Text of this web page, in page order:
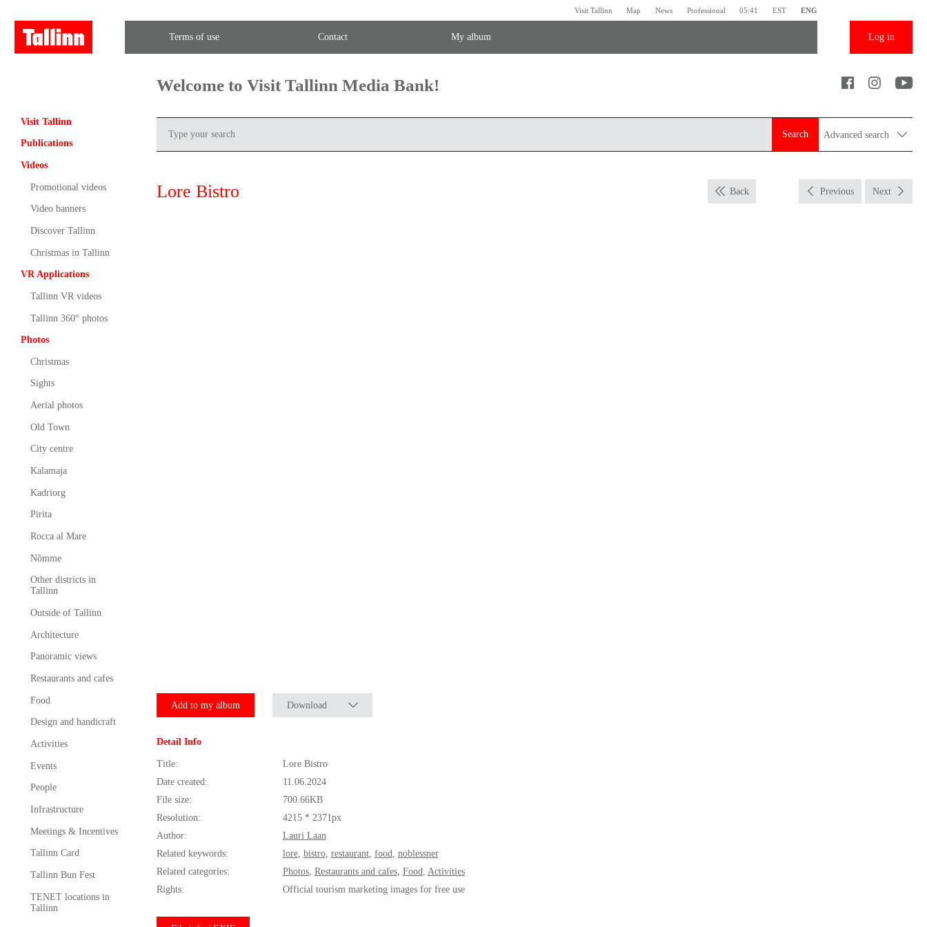
Visit Tallinn Map News Professional 05:41 EST ENG
Terms of use Contact My album Log in
Visit Tallinn
Publications
Videos
Promotional videos
Video banners
Discover Tallinn
Christmas in Tallinn
VR Applications
Tallinn VR videos
Tallinn 360° photos
Photos
Christmas
Sights
Aerial photos
Old Town
City centre
Kalamaja
Kadriorg
Pirita
Rocca al Mare
Nõmme
Other districts in
Tallinn
Outside of Tallinn
Architecture
Panoramic views
Restaurants and cafes
Food
Design and handicraft
Activities
Events
People
Infrastructure
Meetings & Incentives
Tallinn Card
Tallinn Bun Fest
TENET locations in
Tallinn
Welcome to Visit Tallinn Media Bank!
Search Advanced search
Lore Bistro Back Previous Next
Add to my album Download
Detail Info
Title:
Lore Bistro
Date created:
11.06.2024
File size:
700.66KB
Resolution:
4215 * 2371px
Author:
Lauri Laan
Related keywords:
lore, bistro, restaurant, food noblessner
Related categories:
Photos, Restaurants and cafes, Food Activities
Rights:
Official tourism marketing images for free use